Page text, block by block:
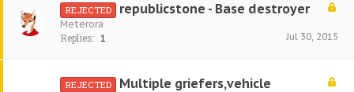
REJECTED republicstone - Base destroyer
Meterora
Replies: 1 Jul 30, 2015
REJECTED
Multiple griefers,vehicle